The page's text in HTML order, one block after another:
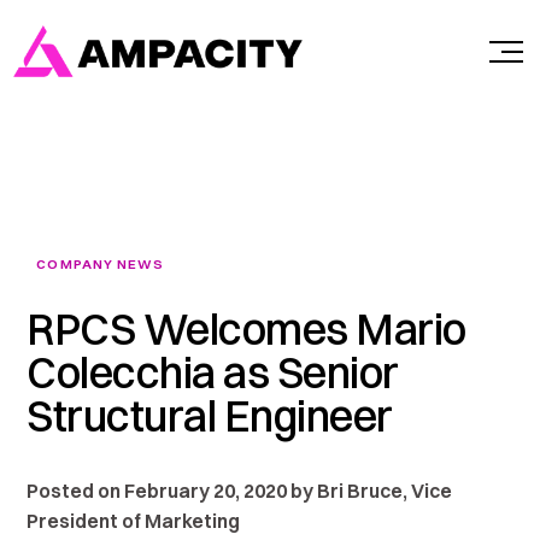
content
COMPANY NEWS
RPCS Welcomes Mario
Colecchia as Senior
Structural Engineer
Posted on February 20, 2020 by Bri Bruce, Vice
President of Marketing